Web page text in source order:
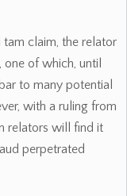
claim, the relator
of which, until
to many potential
with a ruling from
relators will find it
perpetrated